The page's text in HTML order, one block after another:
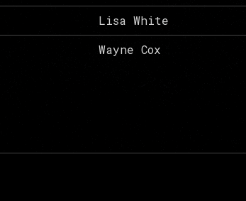
Lisa White
Wayne Cox